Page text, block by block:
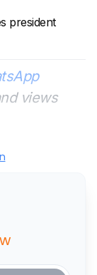
president
views